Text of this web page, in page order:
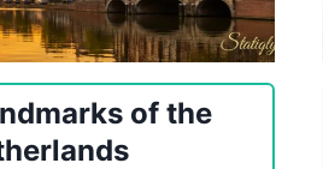
of the